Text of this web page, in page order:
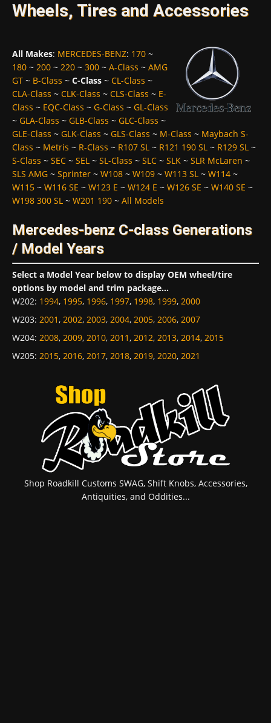
Wheels, Tires and Accessories
All Makes: MERCEDES-BENZ: 170 ~
180 ~ 200 ~ 220 ~ 300 ~ A-Class ~ AMG
GT ~ B-Class ~ C-Class ~ CL-Class ~
CLA-Class ~ CLK-Class ~ CLS-Class ~ E-
Class ~ EQC-Class ~ G-Class ~ GL-Class
~ GLA-Class ~ GLB-Class ~ GLC-Class ~
GLE-Class ~ GLK-Class ~ GLS-Class ~ M-Class ~ Maybach S-
Class ~ Metris ~ R-Class ~ R107 SL ~ R121 190 SL ~ R129 SL ~
S-Class ~ SEC ~ SEL ~ SL-Class ~ SLC ~ SLK ~ SLR McLaren ~
SLS AMG ~ Sprinter ~ W108 ~ W109 ~ W113 SL ~ W114 ~
W115 ~ W116 SE ~ W123 E ~ W124 E ~ W126 SE ~ W140 SE ~
W198 300 SL ~ W201 190 ~ All Models
Mercedes-benz C-class Generations
/ Model Years
Select a Model Year below to display OEM wheel/tire
options by model and trim package...
W202: 1994, 1995, 1996, 1997, 1998, 1999, 2000
W203: 2001, 2002, 2003, 2004, 2005, 2006, 2007
W204: 2008, 2009, 2010, 2011, 2012, 2013, 2014, 2015
W205: 2015, 2016, 2017, 2018, 2019, 2020, 2021
Shop Roadkill Customs SWAG, Shift Knobs, Accessories,
Antiquities, and Oddities...